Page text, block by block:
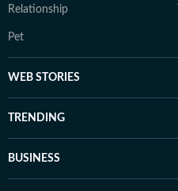
Relationship
Pet
WEB STORIES
TRENDING
BUSINESS